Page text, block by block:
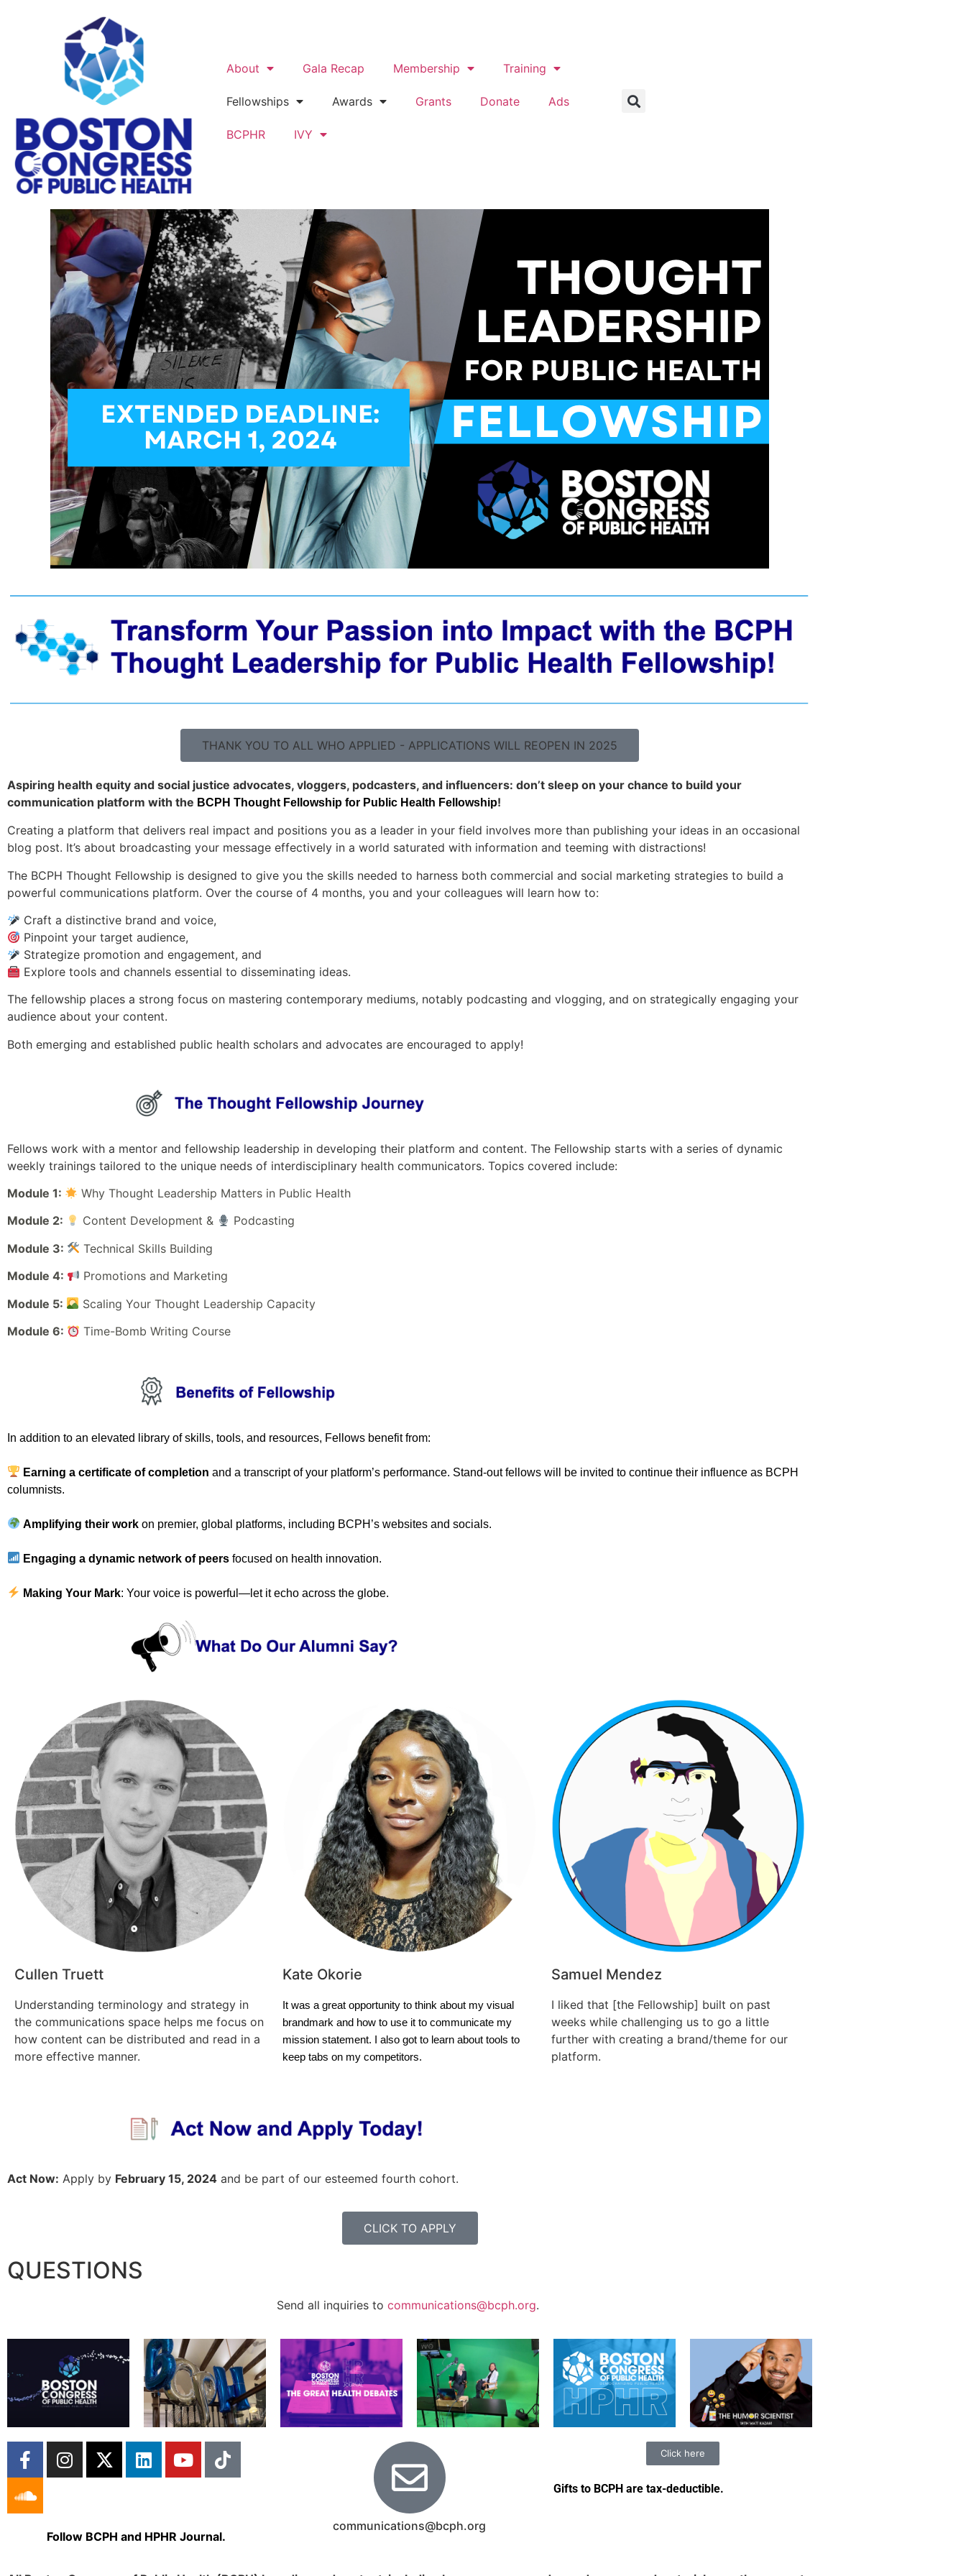
About Gala Recap Membership Training
Fellowships Awards Grants Donate Ads
BCPHR IVY
THANK YOU TO ALL WHO APPLIED - APPLICATIONS WILL REOPEN IN 2025
Aspiring health equity and social justice advocates, vloggers, podcasters, and influencers: don’t sleep on your chance to build your
communication platform with the BCPH Thought Fellowship for Public Health Fellowship!
Creating a platform that delivers real impact and positions you as a leader in your field involves more than publishing your ideas in an occasional
blog post. It’s about broadcasting your message effectively in a world saturated with information and teeming with distractions!
The BCPH Thought Fellowship is designed to give you the skills needed to harness both commercial and social marketing strategies to build a
powerful communications platform. Over the course of 4 months, you and your colleagues will learn how to:
Craft a distinctive brand and voice,
Pinpoint your target audience,
Strategize promotion and engagement, and
Explore tools and channels essential to disseminating ideas.
The fellowship places a strong focus on mastering contemporary mediums, notably podcasting and vlogging, and on strategically engaging your
audience about your content.
Both emerging and established public health scholars and advocates are encouraged to apply!
Fellows work with a mentor and fellowship leadership in developing their platform and content. The Fellowship starts with a series of dynamic
weekly trainings tailored to the unique needs of interdisciplinary health communicators. Topics covered include:
Module 1:
Why Thought Leadership Matters in Public Health
Module 2:
Content Development &
Podcasting
Module 3:
Technical Skills Building
Module 4:
Promotions and Marketing
Module 5:
Scaling Your Thought Leadership Capacity
Module 6:
Time-Bomb Writing Course
In addition to an elevated library of skills, tools, and resources, Fellows benefit from:
Earning a certificate of completion and a transcript of your platform’s performance. Stand-out fellows will be invited to continue their influence as BCPH
columnists.
Amplifying their work on premier, global platforms, including BCPH’s websites and socials.
Engaging a dynamic network of peers focused on health innovation.
Making Your Mark: Your voice is powerful—let it echo across the globe.
Cullen Truett
Understanding terminology and strategy in
the communications space helps me focus on
how content can be distributed and read in a
more effective manner.
Kate Okorie
It was a great opportunity to think about my visual
brandmark and how to use it to communicate my
mission statement. I also got to learn about tools to
keep tabs on my competitors.
Samuel Mendez
I liked that [the Fellowship] built on past
weeks while challenging us to go a little
further with creating a brand/theme for our
platform.
Act Now: Apply by February 15, 2024 and be part of our esteemed fourth cohort.
CLICK TO APPLY
QUESTIONS
Send all inquiries to communications@bcph.org.
Follow BCPH and HPHR Journal.
communications@bcph.org
Click here
Gifts to BCPH are tax-deductible.